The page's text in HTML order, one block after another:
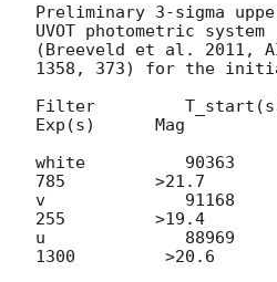
Preliminary 3-sigma
UVOT photometric system
(Breeveld et al. 2011,
1358, 373) for the
Filter         T_start(s)
Exp(s)      Mag
white          90363	    91160
785         >21.7
v              91168	    91427
255         >19.4
u              88969	    95244
1300         >20.6